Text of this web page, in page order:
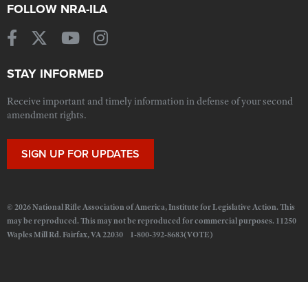
FOLLOW NRA-ILA
STAY INFORMED
Receive important and timely information in defense of your second
amendment rights.
SIGN UP FOR UPDATES
© 2026 National Rifle Association of America, Institute for Legislative Action. This
may be reproduced. This may not be reproduced for commercial purposes. 11250
Waples Mill Rd. Fairfax, VA 22030 1-800-392-8683(VOTE)